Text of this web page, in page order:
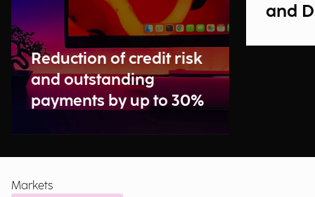
Reduction of credit risk
and outstanding
payments by up to 30%
and
Markets